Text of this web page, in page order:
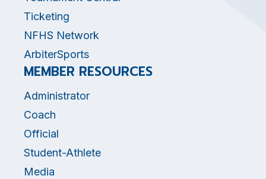
Ticketing
NFHS Network
ArbiterSports
MEMBER RESOURCES
Administrator
Coach
Official
Student-Athlete
Media